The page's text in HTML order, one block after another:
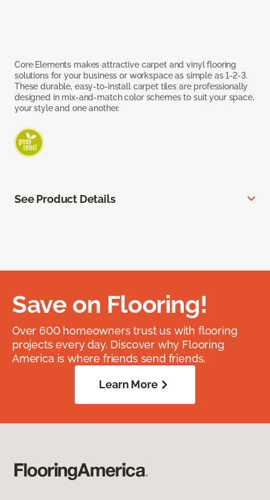
Core Elements makes attractive carpet and vinyl flooring
solutions for your business or workspace as simple as 1-2-3.
These durable, easy-to-install carpet tiles are professionally
designed in mix-and-match color schemes to suit your space,
your style and one another.
See Product Details
Save on Flooring!
Over 600 homeowners trust us with flooring
projects every day. Discover why Flooring
America is where friends send friends.
Learn More